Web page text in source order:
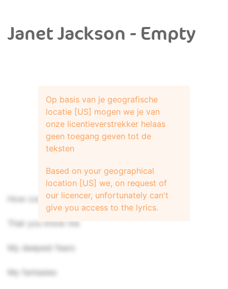
Janet Jackson - Empty
How could it be
That you know me
My deepest fears
My fantasies
Op basis van je geografische
locatie [US] mogen we je van
onze licentieverstrekker helaas
geen toegang geven tot de
teksten
Based on your geographical
location [US] we, on request of
our licencer, unfortunately can't
give you access to the lyrics.